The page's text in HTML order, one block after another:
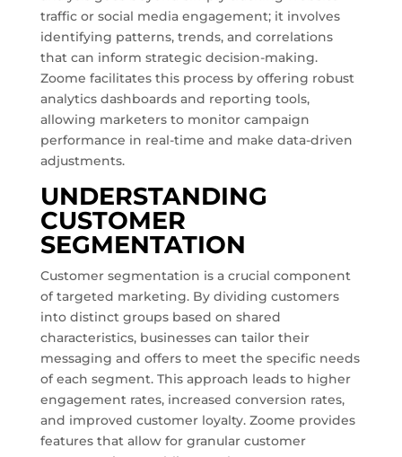
traffic or social media engagement; it involves
identifying patterns, trends, and correlations
that can inform strategic decision-making.
Zoome facilitates this process by offering robust
analytics dashboards and reporting tools,
allowing marketers to monitor campaign
performance in real-time and make data-driven
adjustments.
UNDERSTANDING
CUSTOMER
SEGMENTATION
Customer segmentation is a crucial component
of targeted marketing. By dividing customers
into distinct groups based on shared
characteristics, businesses can tailor their
messaging and offers to meet the specific needs
of each segment. This approach leads to higher
engagement rates, increased conversion rates,
and improved customer loyalty. Zoome provides
features that allow for granular customer